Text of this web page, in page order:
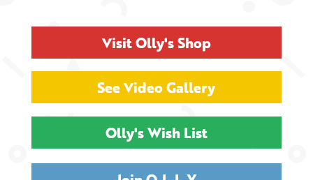
Visit Olly's Shop
See Video Gallery
Olly's Wish List